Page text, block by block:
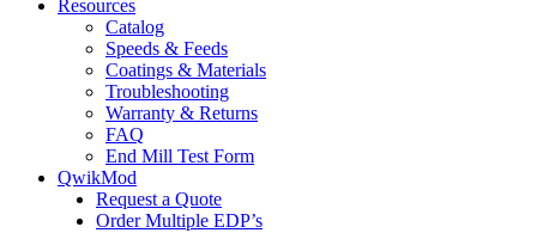
Resources
Catalog
Speeds & Feeds
Coatings & Materials
Troubleshooting
Warranty & Returns
FAQ
End Mill Test Form
QwikMod
Request a Quote
Order Multiple EDP’s